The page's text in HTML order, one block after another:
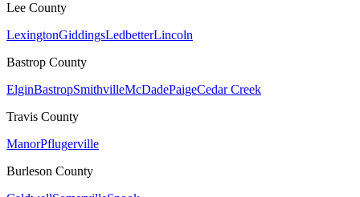
Lee County
LexingtonGiddingsLedbetterLincoln
Bastrop County
ElginBastropSmithvilleMcDadePaigeCedar Creek
Travis County
ManorPflugerville
Burleson County